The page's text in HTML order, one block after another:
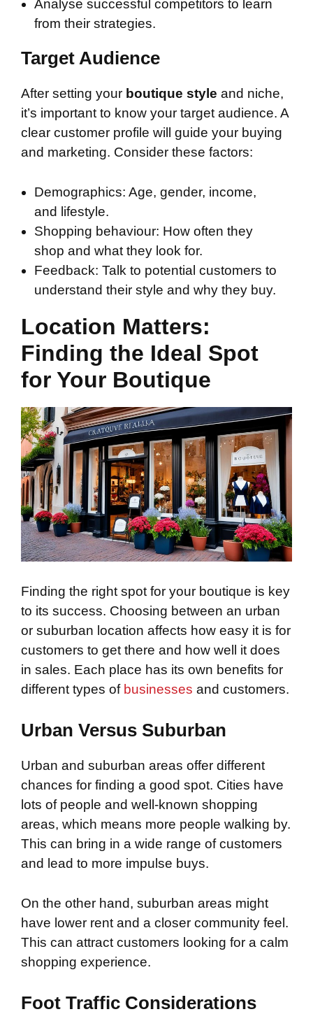
Analyse successful competitors to learn
from their strategies.
Target Audience
After setting your boutique style and niche,
it’s important to know your target audience. A
clear customer profile will guide your buying
and marketing. Consider these factors:
Demographics: Age, gender, income,
and lifestyle.
Shopping behaviour: How often they
shop and what they look for.
Feedback: Talk to potential customers to
understand their style and why they buy.
Location Matters:
Finding the Ideal Spot
for Your Boutique
Finding the right spot for your boutique is key
to its success. Choosing between an urban
or suburban location affects how easy it is for
customers to get there and how well it does
in sales. Each place has its own benefits for
different types of businesses and customers.
Urban Versus Suburban
Urban and suburban areas offer different
chances for finding a good spot. Cities have
lots of people and well-known shopping
areas, which means more people walking by.
This can bring in a wide range of customers
and lead to more impulse buys.
On the other hand, suburban areas might
have lower rent and a closer community feel.
This can attract customers looking for a calm
shopping experience.
Foot Traffic Considerations